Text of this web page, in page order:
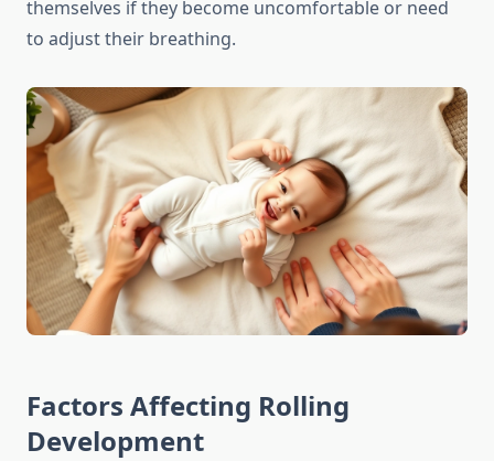
themselves if they become uncomfortable or need
to adjust their breathing.
Factors Affecting Rolling
Development